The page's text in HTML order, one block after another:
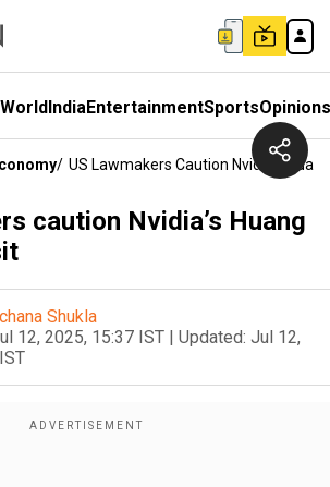
WorldIndiaEntertainmentSportsOpinions
/ US Lawmakers Caution Nvidia’s
caution Nvidia’s Huang
Shukla
12, 2025, 15:37 IST | Updated: Jul 12,